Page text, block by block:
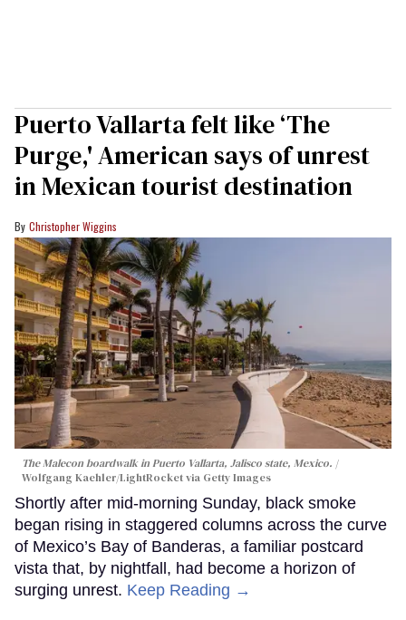
Puerto Vallarta felt like ‘The
Purge,' American says of unrest
in Mexican tourist destination
Christopher Wiggins
The Malecon boardwalk in Puerto Vallarta, Jalisco state, Mexico.
Wolfgang Kaehler/LightRocket via Getty Images
Shortly after mid-morning Sunday, black smoke
began rising in staggered columns across the curve
of Mexico’s Bay of Banderas, a familiar postcard
vista that, by nightfall, had become a horizon of
surging unrest. Keep Reading →